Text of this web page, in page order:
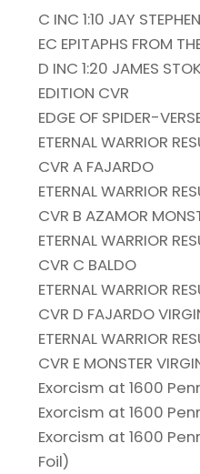
C INC 1:10 JAY
EC EPITAPHS FROM
D INC 1:20 JAMES
EDITION CVR
EDGE OF SPIDER-
ETERNAL WARRIOR
CVR A FAJARDO
ETERNAL WARRIOR
CVR B AZAMOR
ETERNAL WARRIOR
CVR C BALDO
ETERNAL WARRIOR
CVR D FAJARDO
ETERNAL WARRIOR
CVR E MONSTER
Exorcism at 1600
Exorcism at 1600
Exorcism at 1600
Foil)